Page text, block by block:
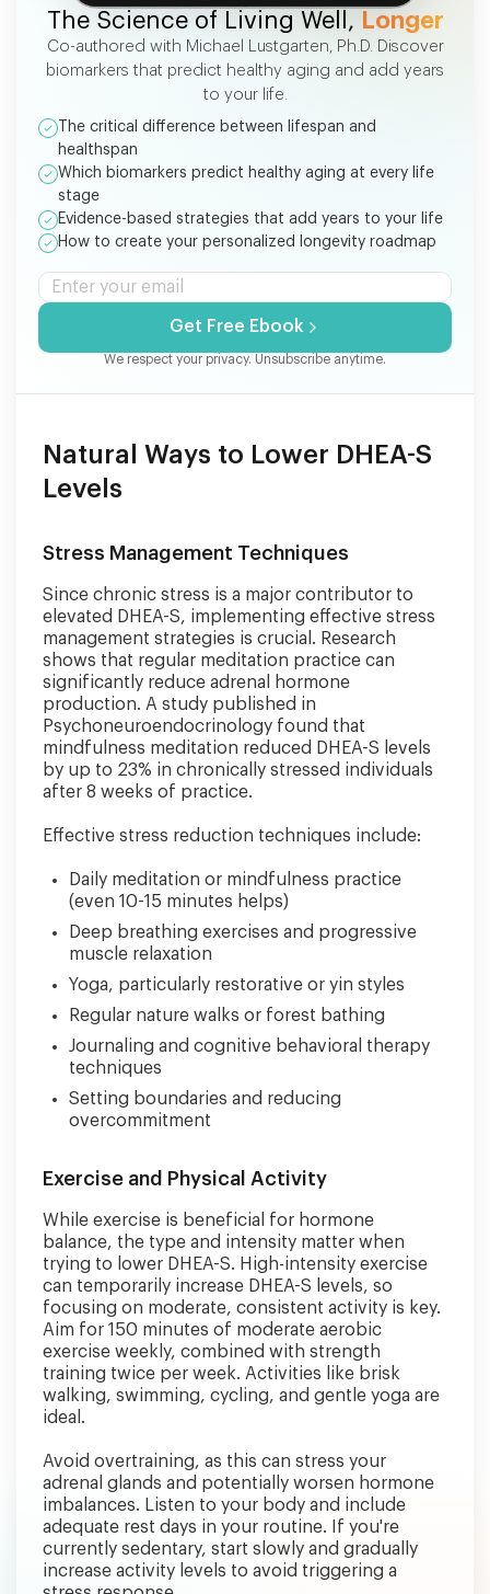
The Science of Living Well, Longer
Co-authored with Michael Lustgarten, Ph.D. Discover
biomarkers that predict healthy aging and add years
to your life.
The critical difference between lifespan and
healthspan
Which biomarkers predict healthy aging at every life
stage
Evidence-based strategies that add years to your life
How to create your personalized longevity roadmap
Get Free Ebook
We respect your privacy. Unsubscribe anytime.
Natural Ways to Lower DHEA-S
Levels
Stress Management Techniques
Since chronic stress is a major contributor to
elevated DHEA-S, implementing effective stress
management strategies is crucial. Research
shows that regular meditation practice can
significantly reduce adrenal hormone
production. A study published in
Psychoneuroendocrinology found that
mindfulness meditation reduced DHEA-S levels
by up to 23% in chronically stressed individuals
after 8 weeks of practice.
Effective stress reduction techniques include:
Daily meditation or mindfulness practice
(even 10-15 minutes helps)
Deep breathing exercises and progressive
muscle relaxation
Yoga, particularly restorative or yin styles
Regular nature walks or forest bathing
Journaling and cognitive behavioral therapy
techniques
Setting boundaries and reducing
overcommitment
Exercise and Physical Activity
While exercise is beneficial for hormone
balance, the type and intensity matter when
trying to lower DHEA-S. High-intensity exercise
can temporarily increase DHEA-S levels, so
focusing on moderate, consistent activity is key.
Aim for 150 minutes of moderate aerobic
exercise weekly, combined with strength
training twice per week. Activities like brisk
walking, swimming, cycling, and gentle yoga are
ideal.
Avoid overtraining, as this can stress your
adrenal glands and potentially worsen hormone
imbalances. Listen to your body and include
adequate rest days in your routine. If you're
currently sedentary, start slowly and gradually
increase activity levels to avoid triggering a